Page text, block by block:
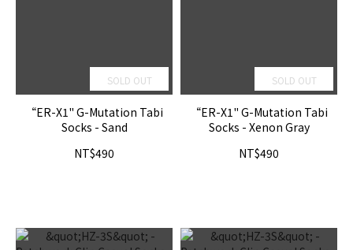
SOLD OUT
“ER-X1" G-Mutation Tabi
Socks - Sand
NT$490
SOLD OUT
“ER-X1" G-Mutation Tabi
Socks - Xenon Gray
NT$490